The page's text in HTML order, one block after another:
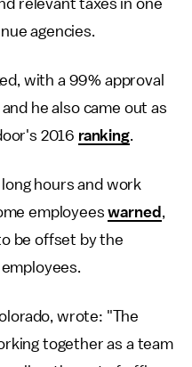
agencies.
with a 99% approval
he also came out as
2016 ranking.
hours and work
employeeswarned
be offset by the
wrote: "The
together as a team